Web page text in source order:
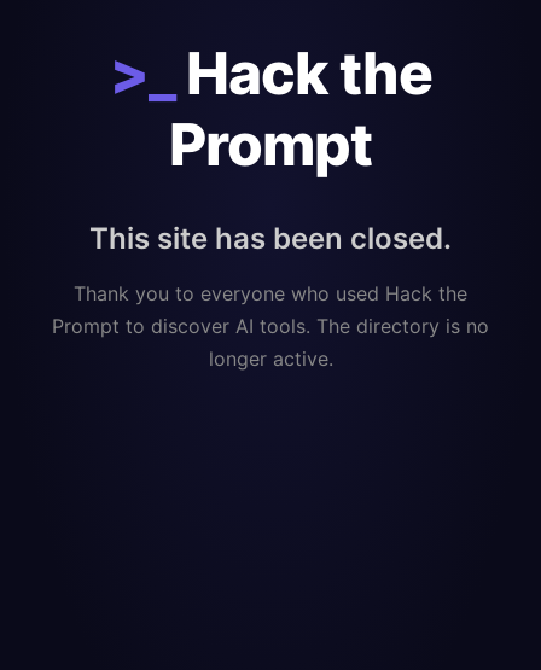
>_
Hack the
Prompt
This site has been closed.
Thank you to everyone who used Hack the
Prompt to discover AI tools. The directory is no
longer active.